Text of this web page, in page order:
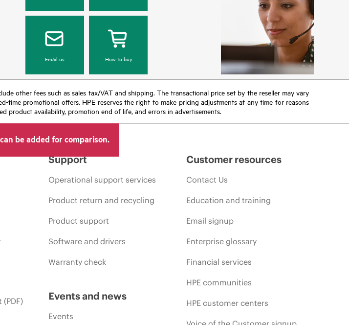
Email us How to buy
other fees such as sales tax/VAT and shipping. The transactional price set by the reseller may vary
time promotional offers. HPE reserves the right to make pricing adjustments at any time for reasons
product availability, promotion end of life, and errors in advertisements.
be added for comparison.
Support
Operational support services
Product return and recycling
Product support
Software and drivers
Warranty check
Events and news
Events
Customer resources
Contact Us
Education and training
Email signup
Enterprise glossary
Financial services
HPE communities
HPE customer centers